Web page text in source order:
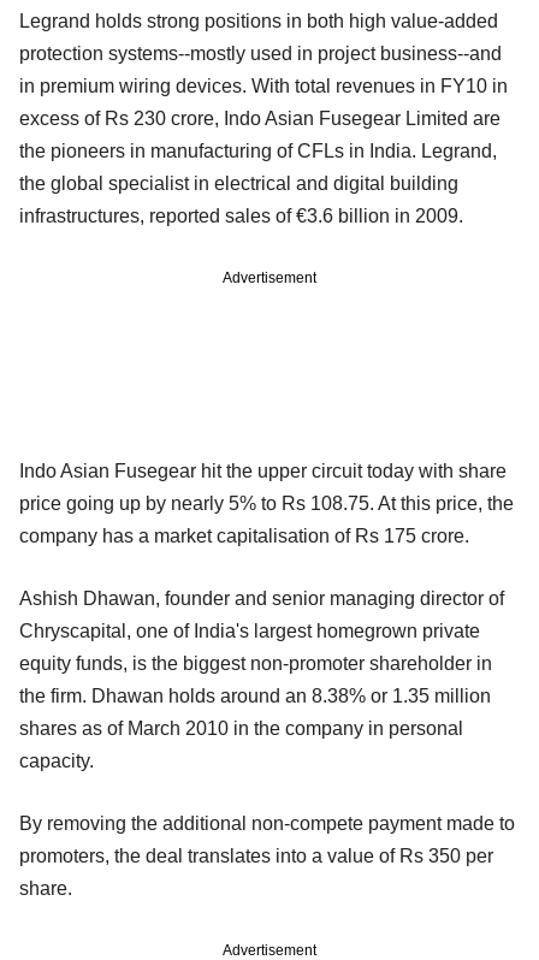
Legrand holds strong positions in both high value-added
protection systems--mostly used in project business--and
in premium wiring devices. With total revenues in FY10 in
excess of Rs 230 crore, Indo Asian Fusegear Limited are
the pioneers in manufacturing of CFLs in India. Legrand,
the global specialist in electrical and digital building
infrastructures, reported sales of €3.6 billion in 2009.
Advertisement
Indo Asian Fusegear hit the upper circuit today with share
price going up by nearly 5% to Rs 108.75. At this price, the
company has a market capitalisation of Rs 175 crore.
Ashish Dhawan, founder and senior managing director of
Chryscapital, one of India's largest homegrown private
equity funds, is the biggest non-promoter shareholder in
the firm. Dhawan holds around an 8.38% or 1.35 million
shares as of March 2010 in the company in personal
capacity.
By removing the additional non-compete payment made to
promoters, the deal translates into a value of Rs 350 per
share.
Advertisement